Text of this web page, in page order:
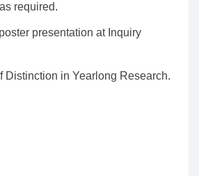
required.
presentation at Inquiry
Distinction in Yearlong Research.